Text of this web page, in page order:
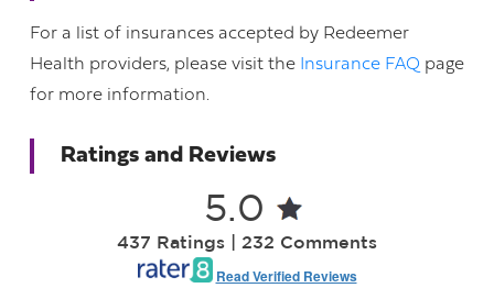
For a list of insurances accepted by Redeemer
Health providers, please visit the Insurance FAQ page
for more information.
Ratings and Reviews
5.0
437 Ratings | 232 Comments
Read Verified Reviews